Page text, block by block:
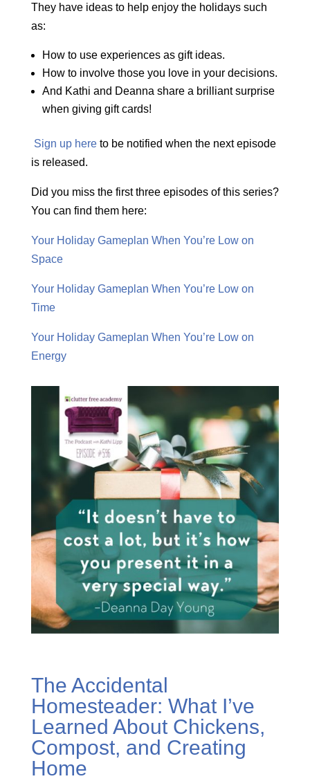
They have ideas to help enjoy the holidays such
as:
How to use experiences as gift ideas.
How to involve those you love in your decisions.
And Kathi and Deanna share a brilliant surprise
when giving gift cards!
Sign up hereto be notified when the next episode
is released.
Did you miss the first three episodes of this series?
You can find them here:
Your Holiday Gameplan When You’re Low on
Space
Your Holiday Gameplan When You’re Low on
Time
Your Holiday Gameplan When You’re Low on
Energy
The Accidental
Homesteader: What I’ve
Learned About Chickens,
Compost, and Creating
Home